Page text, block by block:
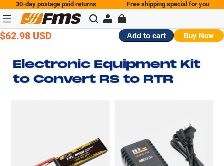
30-day postage paid returns Free shipping special for you
$62.98 USD Add to cart Buy Now